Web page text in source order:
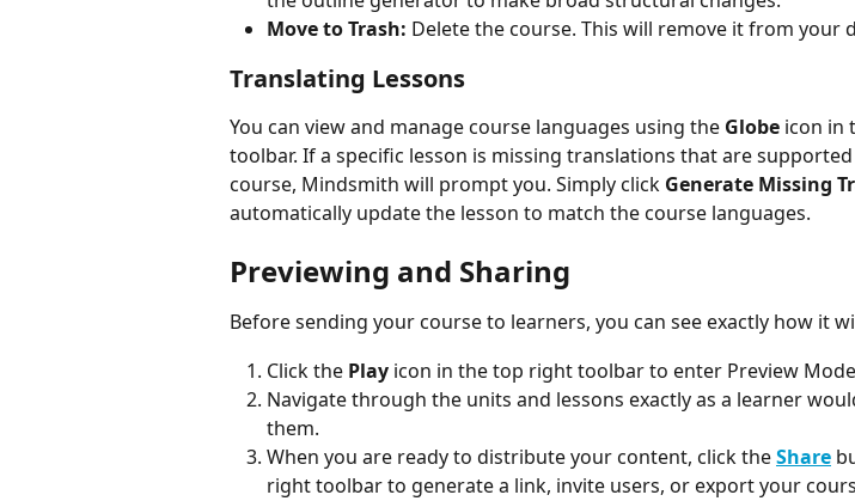
Move to Trash: Delete the course. This will remove it from your
Translating Lessons
You can view and manage course languages using the Globe icon in
toolbar. If a specific lesson is missing translations that are
course, Mindsmith will prompt you. Simply click Generate Missing
automatically update the lesson to match the course languages.
Previewing and Sharing
Before sending your course to learners, you can see exactly how it
Click the Play icon in the top right toolbar to enter Preview
Navigate through the units and lessons exactly as a learner
them.
When you are ready to distribute your content, click the Share
right toolbar to generate a link, invite users, or export your